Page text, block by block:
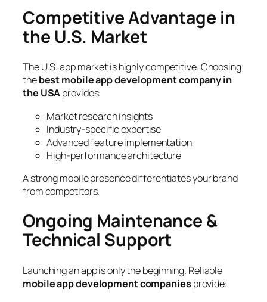
Competitive Advantage in
the U.S. Market
The U.S. app market is highly competitive. Choosing
thebest mobile app development company in
the USAprovides:
Market research insights
Industry-specific expertise
Advanced feature implementation
High-performance architecture
A strong mobile presence differentiates your brand
from competitors.
Ongoing Maintenance &
Technical Support
Launching an app is only the beginning. Reliable
mobile app development companies provide: